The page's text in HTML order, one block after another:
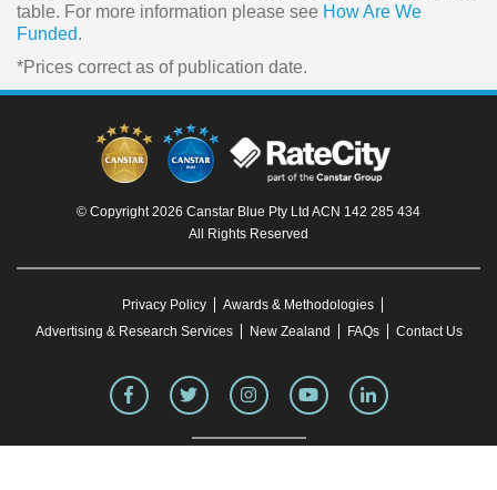
table. For more information please see How Are We
Funded.
*Prices correct as of publication date.
© Copyright 2026 Canstar Blue Pty Ltd ACN 142 285 434
All Rights Reserved
Privacy Policy
Awards & Methodologies
Advertising & Research Services
New Zealand FAQs Contact Us